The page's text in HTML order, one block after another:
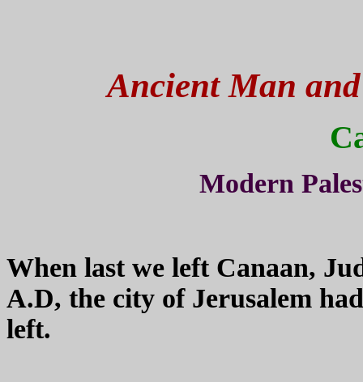
Ancient Man
Modern
When last we left Canaan,
A.D, the city of Jerusalem
left.